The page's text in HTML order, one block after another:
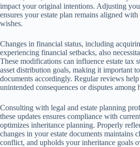
impact your original intentions. Adjusting
ensures your estate plan remains aligned
wishes.
Changes in financial status, including
experiencing financial setbacks, also
These modifications can influence estate tax
asset distribution goals, making it important
documents accordingly. Regular reviews
unintended consequences or disputes among
Consulting with legal and estate planning
these updates ensures compliance with
optimizes inheritance planning. Properly
changes in your estate documents maintains
conflict, and upholds your inheritance goals